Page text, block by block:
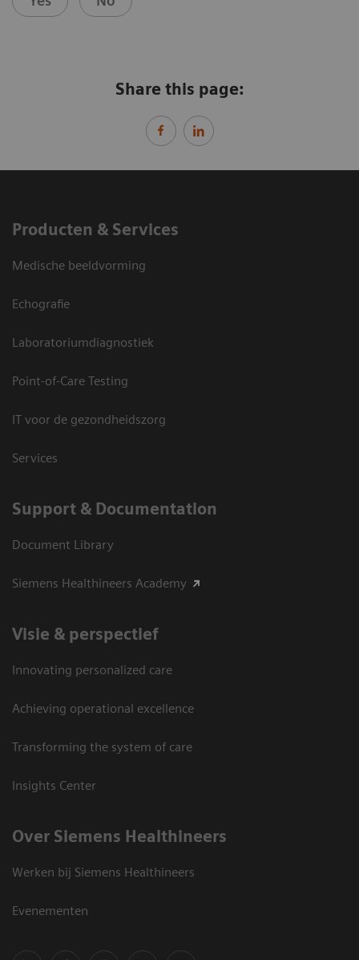
Share this page:
Producten & Services
Medische beeldvorming
Echografie
Laboratoriumdiagnostiek
Point-of-Care Testing
IT voor de gezondheidszorg
Services
Support & Documentation
Document Library
Siemens Healthineers Academy
Visie & perspectief
Innovating personalized care
Achieving operational excellence
Transforming the system of care
Insights Center
Over Siemens Healthineers
Werken bij Siemens Healthineers
Evenementen